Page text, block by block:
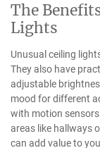
The
Lights
Unusual ceiling
They also have
adjustable
mood for different
with motion
areas like hallways
can add value to